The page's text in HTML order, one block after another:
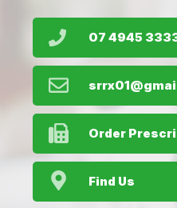
Find Us
Order
07 4945